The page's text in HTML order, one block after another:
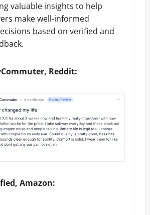
valuable insights to help
make well-informed
based on verified and
Reddit:
Amazon: